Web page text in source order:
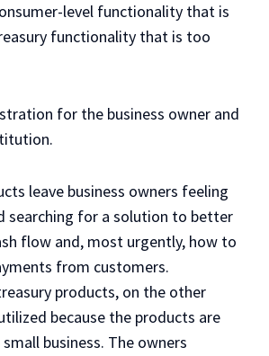
level functionality that is
functionality that is too
for the business owner and
leave business owners feeling
searching for a solution to better
flow and, most urgently, how to
from customers.
products, on the other
because the products are
business. The owners